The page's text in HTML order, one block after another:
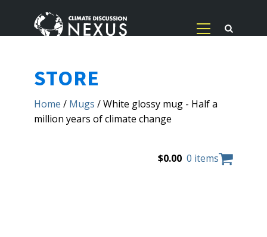
STORE
Home / Mugs / White glossy mug - Half a
million years of climate change
$0.00 0 items